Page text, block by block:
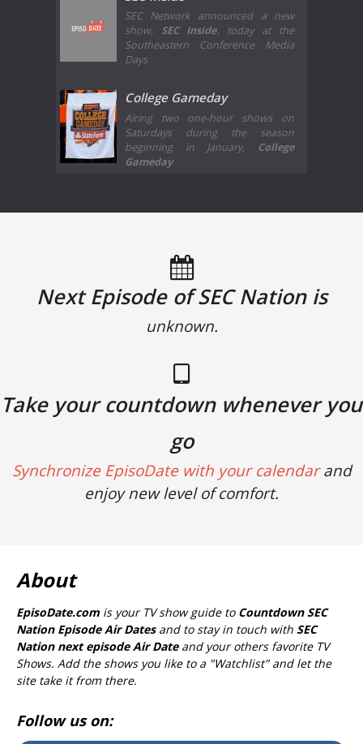
SEC Network announced a new
show, SEC Inside, today at the
Southeastern Conference Media
Days
College Gameday
Airing two one-hour shows on
Saturdays during the season
beginning in January,
College
Gameday
Next Episode of SEC Nation is
unknown.
Take your countdown whenever you
go
Synchronize EpisoDate with your calendarand
enjoy new level of comfort.
About
EpisoDate.com is your TV show guide to Countdown SEC
Nation Episode Air Datesand to stay in touch with SEC
Nation next episode Air Dateand your others favorite TV
Shows. Add the shows you like to a "Watchlist" and let the
site take it from there.
Follow us on: